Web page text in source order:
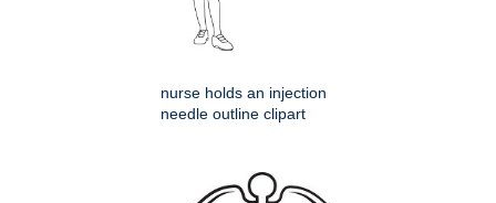
nurse holds an injection
needle outline clipart